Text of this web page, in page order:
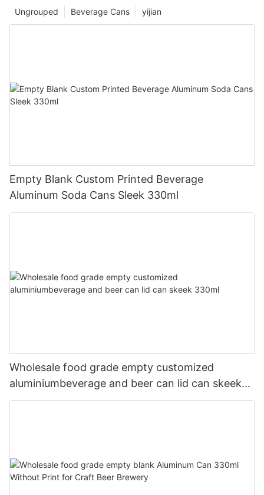
yijian
Beverage Cans
Ungrouped
Empty Blank Custom Printed Beverage
Aluminum Soda Cans Sleek 330ml
Wholesale food grade empty customized
aluminiumbeverage and beer can lid can skeek
330ml